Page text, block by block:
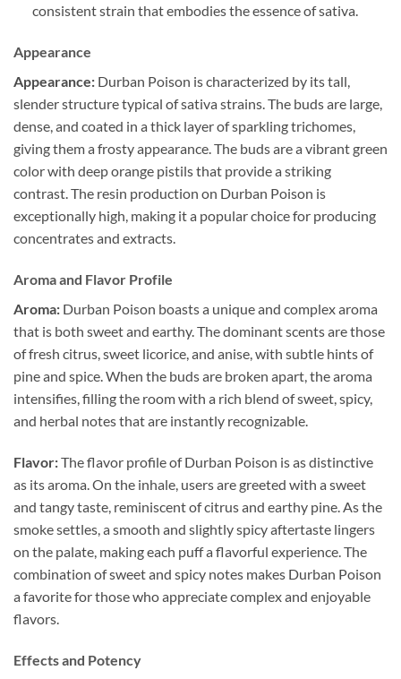
consistent strain that embodies the essence of sativa.
Appearance
Appearance: Durban Poison is characterized by its tall,
slender structure typical of sativa strains. The buds are large,
dense, and coated in a thick layer of sparkling trichomes,
giving them a frosty appearance. The buds are a vibrant green
color with deep orange pistils that provide a striking
contrast. The resin production on Durban Poison is
exceptionally high, making it a popular choice for producing
concentrates and extracts.
Aroma and Flavor Profile
Aroma: Durban Poison boasts a unique and complex aroma
that is both sweet and earthy. The dominant scents are those
of fresh citrus, sweet licorice, and anise, with subtle hints of
pine and spice. When the buds are broken apart, the aroma
intensifies, filling the room with a rich blend of sweet, spicy,
and herbal notes that are instantly recognizable.
Flavor:The flavor profile of Durban Poison is as distinctive
as its aroma. On the inhale, users are greeted with a sweet
and tangy taste, reminiscent of citrus and earthy pine. As the
smoke settles, a smooth and slightly spicy aftertaste lingers
on the palate, making each puff a flavorful experience. The
combination of sweet and spicy notes makes Durban Poison
a favorite for those who appreciate complex and enjoyable
flavors.
Effects and Potency